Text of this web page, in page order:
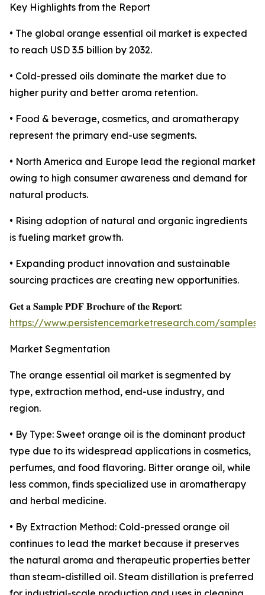
Key Highlights from the Report
• The global orange essential oil market is expected
to reach USD 3.5 billion by 2032.
• Cold-pressed oils dominate the market due to
higher purity and better aroma retention.
• Food & beverage, cosmetics, and aromatherapy
represent the primary end-use segments.
• North America and Europe lead the regional market
owing to high consumer awareness and demand for
natural products.
• Rising adoption of natural and organic ingredients
is fueling market growth.
• Expanding product innovation and sustainable
sourcing practices are creating new opportunities.
𝐆𝐞𝐭 𝐚 𝐒𝐚𝐦𝐩𝐥𝐞 𝐏𝐃𝐅 𝐁𝐫𝐨𝐜𝐡𝐮𝐫𝐞 𝐨𝐟 𝐭𝐡𝐞 𝐑𝐞𝐩𝐨𝐫𝐭:
https://www.persistencemarketresearch.com/samples/
Market Segmentation
The orange essential oil market is segmented by
type, extraction method, end-use industry, and
region.
• By Type: Sweet orange oil is the dominant product
type due to its widespread applications in cosmetics,
perfumes, and food flavoring. Bitter orange oil, while
less common, finds specialized use in aromatherapy
and herbal medicine.
• By Extraction Method: Cold-pressed orange oil
continues to lead the market because it preserves
the natural aroma and therapeutic properties better
than steam-distilled oil. Steam distillation is preferred